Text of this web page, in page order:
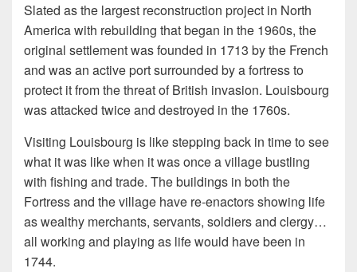
Slated as the largest reconstruction project in North
America with rebuilding that began in the 1960s, the
original settlement was founded in 1713 by the French
and was an active port surrounded by a fortress to
protect it from the threat of British invasion. Louisbourg
was attacked twice and destroyed in the 1760s.
Visiting Louisbourg is like stepping back in time to see
what it was like when it was once a village bustling
with fishing and trade. The buildings in both the
Fortress and the village have re-enactors showing life
as wealthy merchants, servants, soldiers and clergy…
all working and playing as life would have been in
1744.